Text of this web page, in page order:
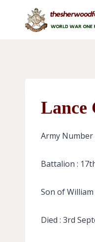
content
Lance
Army Number
Battalion :
Son of
Died : 3rd